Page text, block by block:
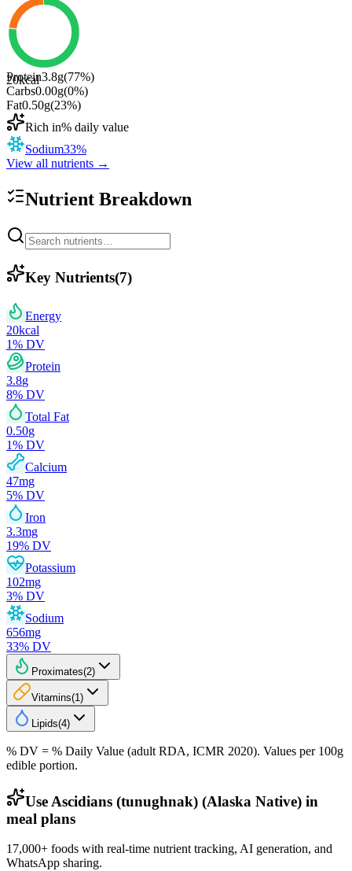
20kcal
Protein3.8g(77%)
Carbs0.00g(0%)
Fat0.50g(23%)
Rich in% daily value
Sodium33%
View all nutrients →
Nutrient Breakdown
Key Nutrients(7)
Energy
20kcal
1% DV
Protein
3.8g
8% DV
Total Fat
0.50g
1% DV
Calcium
47mg
5% DV
Iron
3.3mg
19% DV
Potassium
102mg
3% DV
Sodium
656mg
33% DV
Proximates(2)
Vitamins(1 )
Lipids(4)
% DV = % Daily Value (adult RDA, ICMR 2020). Values per 100g
edible portion.
Use Ascidians (tunughnak) (Alaska Native) in
meal plans
17,000+ foods with real-time nutrient tracking, AI generation, and
WhatsApp sharing.